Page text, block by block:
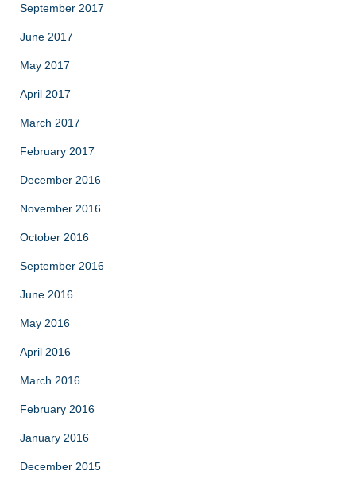
September 2017
June 2017
May 2017
April 2017
March 2017
February 2017
December 2016
November 2016
October 2016
September 2016
June 2016
May 2016
April 2016
March 2016
February 2016
January 2016
December 2015